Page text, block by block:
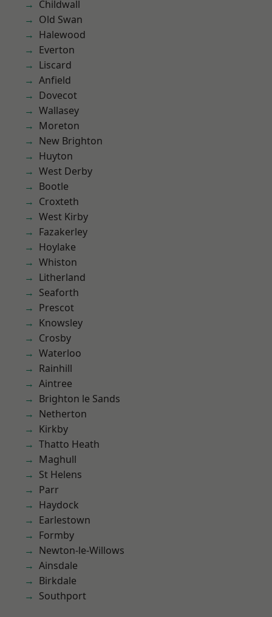
Childwall
Old Swan
Halewood
Everton
Liscard
Anfield
Dovecot
Wallasey
Moreton
New Brighton
Huyton
West Derby
Bootle
Croxteth
West Kirby
Fazakerley
Hoylake
Whiston
Litherland
Seaforth
Prescot
Knowsley
Crosby
Waterloo
Rainhill
Aintree
Brighton le Sands
Netherton
Kirkby
Thatto Heath
Maghull
St Helens
Parr
Haydock
Earlestown
Formby
Newton-le-Willows
Ainsdale
Birkdale
Southport